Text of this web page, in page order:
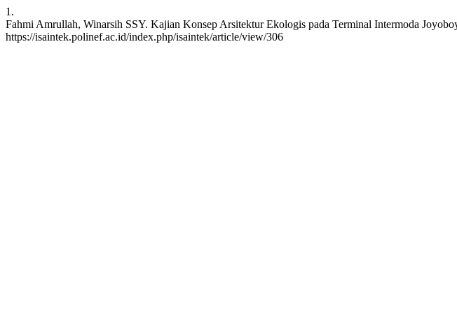
1.
Fahmi Amrullah, Winarsih SSY. Kajian Konsep Arsitektur Ekologis pada Terminal Intermoda
https://isaintek.polinef.ac.id/index.php/isaintek/article/view/306